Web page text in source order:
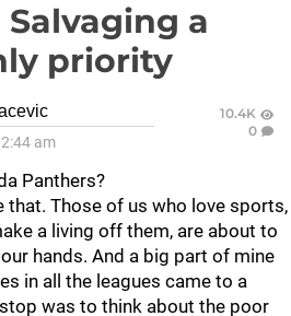
a
priority
am
10.4K
0
Panthers?
that. Those of us who love sports,
a living off them, are about to
hands. And a big part of mine
in all the leagues came to a
was to think about the poor